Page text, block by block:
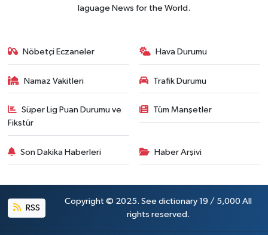
laguage News for the World.
Nöbetçi Eczaneler Hava Durumu
Namaz Vakitleri Trafik Durumu
Süper Lig Puan Durumu ve
Fikstür
Tüm Manşetler
Son Dakika Haberleri Haber Arşivi
RSS
Copyright © 2025. See dictionary 19 / 5,000 All
rights reserved.